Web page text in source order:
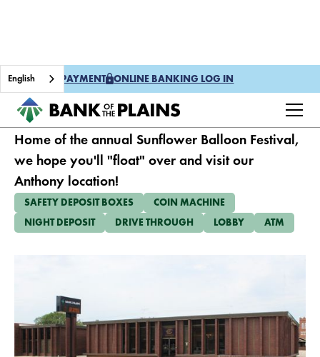
ONE TIME PAYMENT ONLINE BANKING LOG IN
English
ANTHONY
Home of the annual Sunflower Balloon Festival,
we hope you'll "float" over and visit our
Anthony location!
SAFETY DEPOSIT BOXES
COIN MACHINE
NIGHT DEPOSIT
DRIVE THROUGH LOBBY ATM